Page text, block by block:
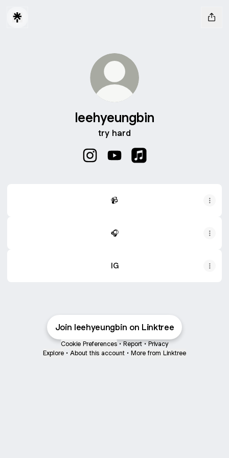
leehyeungbin
try hard
📹
🎧
IG
Join leehyeungbin on Linktree
Cookie Preferences • Report • Privacy
Explore • About this account • More from Linktree